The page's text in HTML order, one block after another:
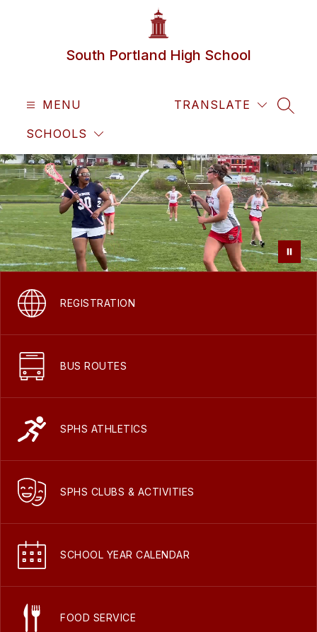
South Portland High School
MENU
SCHOOLS
TRANSLATE
REGISTRATION
BUS ROUTES
SPHS ATHLETICS
SPHS CLUBS & ACTIVITIES
SCHOOL YEAR CALENDAR
FOOD SERVICE